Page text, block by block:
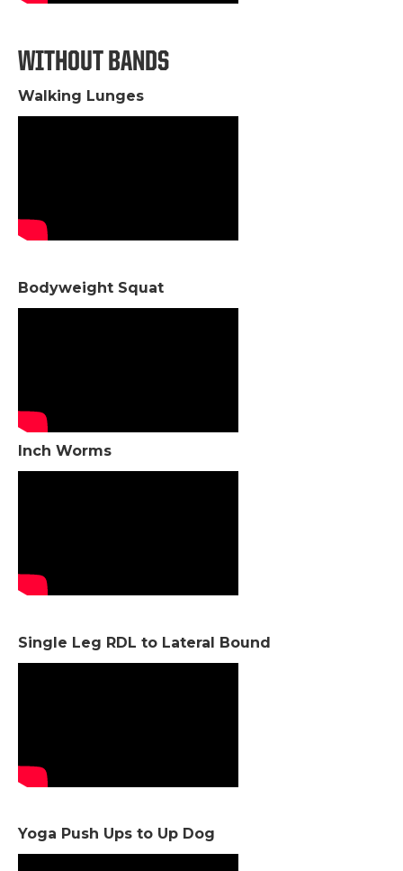
WITHOUT BANDS
Walking Lunges
Bodyweight Squat
Inch Worms
Single Leg RDL to Lateral Bound
Yoga Push Ups to Up Dog